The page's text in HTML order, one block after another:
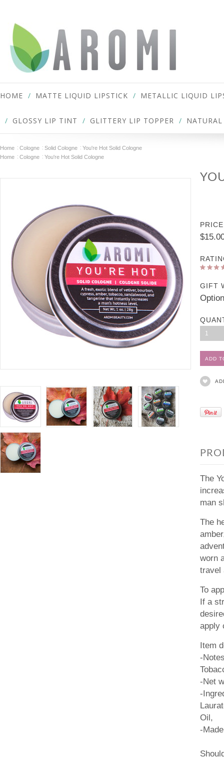
HOME MATTE LIQUID LIPSTICK METALLIC LIQUID
GLOSSY LIP TINT GLITTERY LIP TOPPER
Home Cologne Solid Cologne
You're Hot Solid Cologne
Home
Cologne You're Hot Solid Cologne
GIFT
1
The
man
The
worn
travel
To
If a
apply
Item
-
-Net
-
Oil,
-